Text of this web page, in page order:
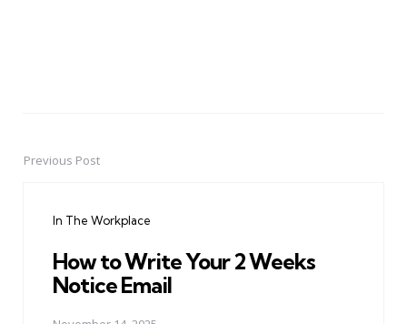
PostPrevious Post
In The Workplace
How to Write Your 2 Weeks
Notice Email